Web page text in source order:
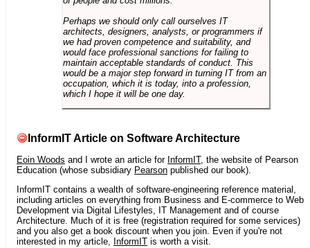
Perhaps we should only call ourselves IT
architects, designers, analysts, or programmers if
we had proven competence and suitability, and
would face professional sanctions for failing to
maintain acceptable standards of conduct. This
would be a major step forward in turning IT from an
occupation, which it is today, into a profession,
which I hope it will be one day.
InformIT Article on Software Architecture
Eoin Woods and I wrote an article for InformIT, the website of Pearson
Education (whose subsidiary Pearson published our book).
InformIT contains a wealth of software-engineering reference material,
including articles on everything from Business and E-commerce to Web
Development via Digital Lifestyles, IT Management and of course
Architecture. Much of it is free (registration required for some services)
and you also get a book discount when you join. Even if you're not
interested in my article, InformIT is worth a visit.